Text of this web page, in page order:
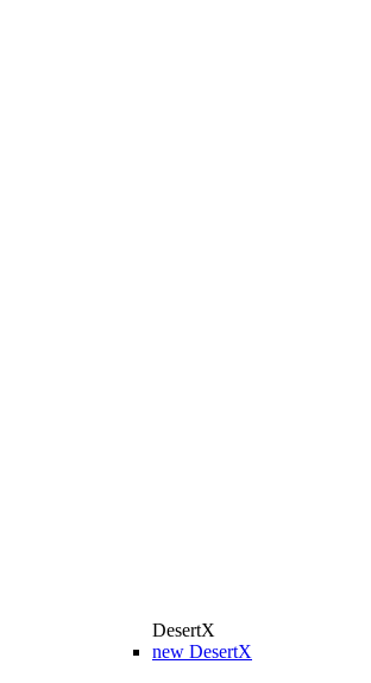
DesertX
new DesertX